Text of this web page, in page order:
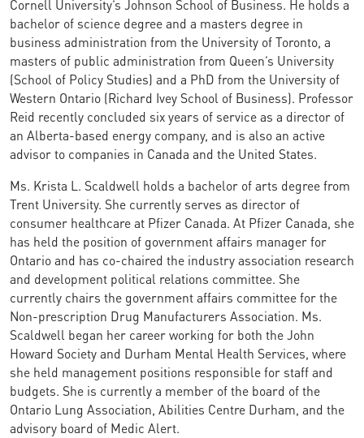
bachelor of science degree and a masters degree in
business administration from the University of Toronto, a
masters of public administration from Queen’s University
(School of Policy Studies) and a PhD from the University of
Western Ontario (Richard Ivey School of Business). Professor
Reid recently concluded six years of service as a director of
an Alberta-based energy company, and is also an active
advisor to companies in Canada and the United States.
Ms. Krista L. Scaldwell holds a bachelor of arts degree from
Trent University. She currently serves as director of
consumer healthcare at Pfizer Canada. At Pfizer Canada, she
has held the position of government affairs manager for
Ontario and has co-chaired the industry association research
and development political relations committee. She
currently chairs the government affairs committee for the
Non-prescription Drug Manufacturers Association. Ms.
Scaldwell began her career working for both the John
Howard Society and Durham Mental Health Services, where
she held management positions responsible for staff and
budgets. She is currently a member of the board of the
Ontario Lung Association, Abilities Centre Durham, and the
advisory board of Medic Alert.